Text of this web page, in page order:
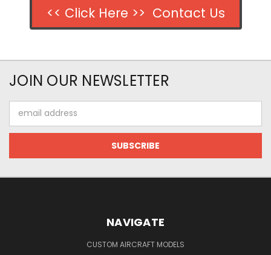
<< Click Here >> Contact Us
JOIN OUR NEWSLETTER
Address
NAVIGATE
CUSTOM AIRCRAFT MODELS